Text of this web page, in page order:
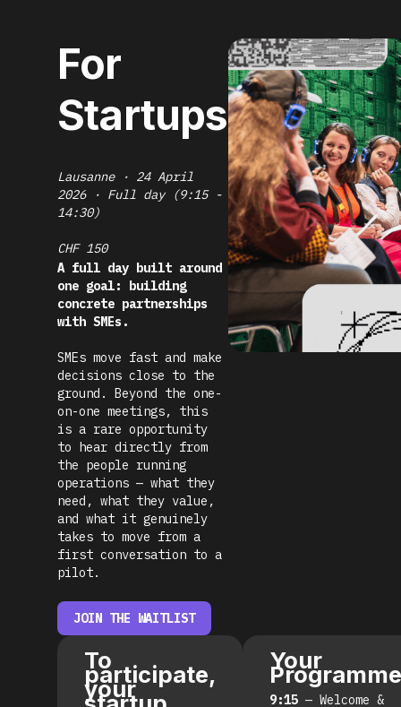
For
Startups
Lausanne · 24 April
2026 · Full day (9:15 -
14:30)
CHF 150
A full day built around
one goal: building
concrete partnerships
with SMEs.
SMEs move fast and make
decisions close to the
ground. Beyond the one-
on-one meetings, this
is a rare opportunity
to hear directly from
the people running
operations — what they
need, what they value,
and what it genuinely
takes to move from a
first conversation to a
pilot.
JOIN THE WAITLIST
To
participate,
your
Your
Programme
9:15 — Welcome &